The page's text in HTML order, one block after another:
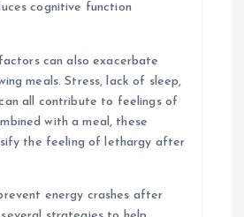
cognitive function
can also exacerbate
meals. Stress, lack of sleep,
all contribute to feelings of
with a meal, these
the feeling of lethargy after
energy crashes after